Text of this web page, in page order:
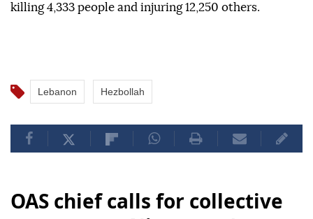
killing 4,333 people and injuring 12,250 others.
Lebanon Hezbollah
OAS chief calls for collective